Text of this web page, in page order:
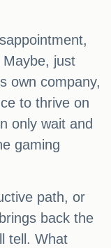
just
own company,
to thrive on
only wait and
gaming
path, or
back the
tell. What